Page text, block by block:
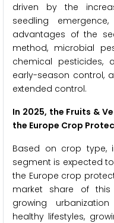
driven by the
seedling
advantages of the
method, microbial
chemical pesticides,
early-season control,
extended control.
In 2025, the Fruits &
the Europe Crop
Based on crop type,
segment is expected
the Europe crop
market share of
growing
healthy lifestyles,